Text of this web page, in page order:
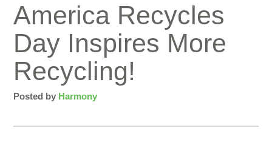
America Recycles
Day Inspires More
Recycling!
Posted by Harmony